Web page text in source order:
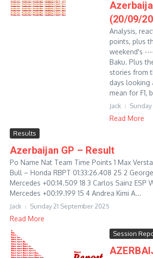
(20/09/
Analysis,
points, plus
weekend's
Baku. Plus
stories from
days looking
mean for F1,
Jack
Read More
Results
Azerbaijan GP – Result
Po Name Nat Team Time Points 1 Max
Bull – Honda RBPT 01:33:26.408 25 2
Mercedes +00:14.509 18 3 Carlos Sainz ESP
Mercedes +00:19.199 15 4 Andrea Kimi A...
Jack Sunday 21 September 2025
Read More
Session